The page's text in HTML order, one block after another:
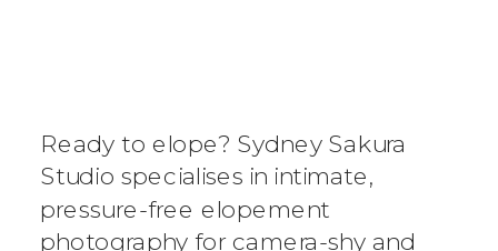
Ready to elope? Sydney Sakura
Studio specialises in intimate,
pressure-free elopement
photography for camera-shy and
DESTINATION
GUIDE: WHY